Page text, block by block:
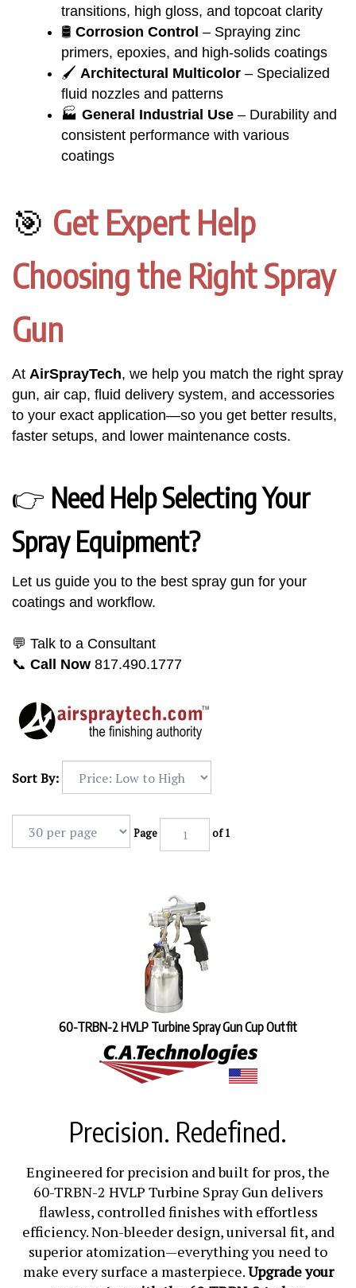
transitions, high gloss, and topcoat clarity
🛢️ Corrosion Control – Spraying zinc
primers, epoxies, and high-solids coatings
🖌️ Architectural Multicolor – Specialized
fluid nozzles and patterns
🏭 General Industrial Use – Durability and
consistent performance with various
coatings
🎯 Get Expert Help
Choosing the Right Spray
Gun
At AirSprayTech, we help you match the right spray
gun, air cap, fluid delivery system, and accessories
to your exact application—so you get better results,
faster setups, and lower maintenance costs.
👉 Need Help Selecting Your
Spray Equipment?
Let us guide you to the best spray gun for your
coatings and workflow.
💬 Talk to a Consultant
📞 Call Now 817.490.1777
Sort By:
Page of 1
60-TRBN-2 HVLP Turbine Spray Gun Cup Outfit
Precision. Redefined.
Engineered for precision and built for pros, the
60-TRBN-2 HVLP Turbine Spray Gun delivers
flawless, controlled finishes with effortless
efficiency. Non-bleeder design, universal fit, and
superior atomization—everything you need to
make every surface a masterpiece.Upgrade your
spray setup with the 60-TRBN-2 today.